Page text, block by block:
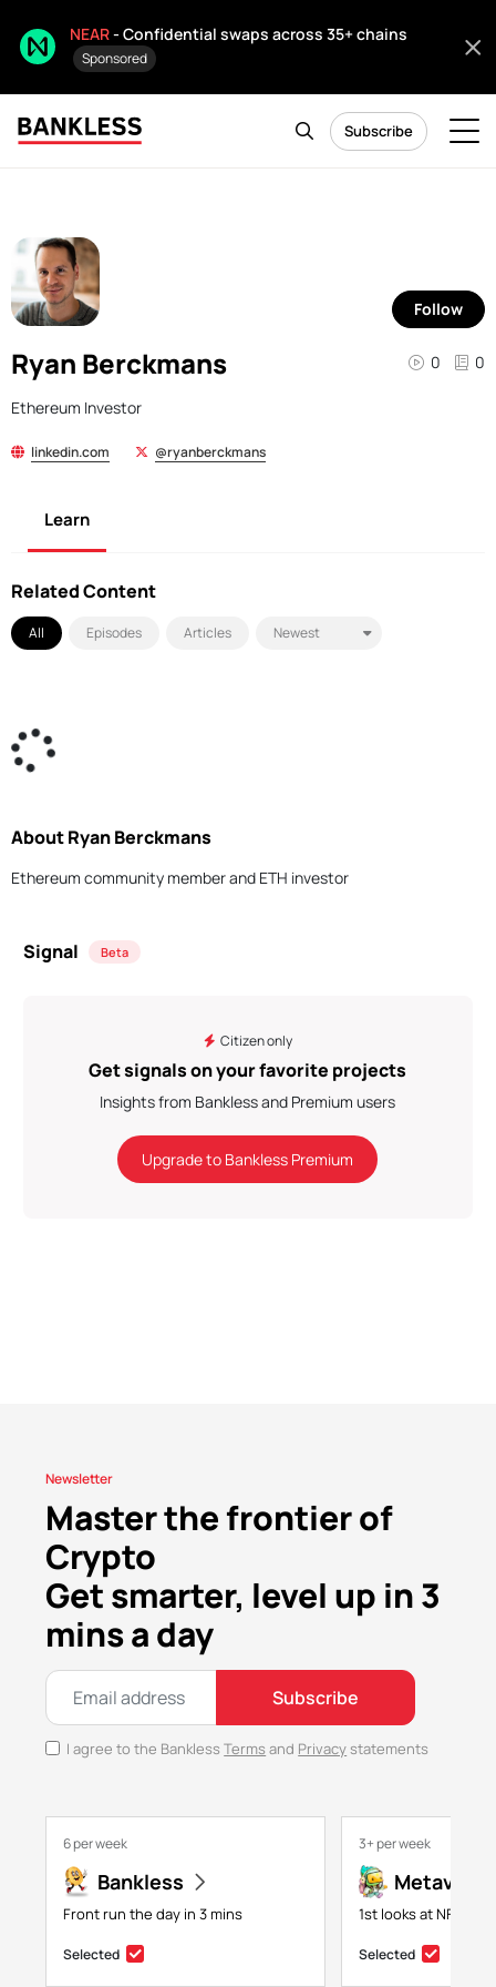
NEAR- Confidential swaps across 35+ chains
Sponsored
Subscribe
Ryan Berckmans
Follow
0 0
Ethereum Investor
linkedin.com @ryanberckmans
Learn
Related Content
All Episodes Articles
About Ryan Berckmans
Ethereum community member and ETH investor
Signal Beta
Citizen only
Get signals on your favorite projects
Insights from Bankless and Premium users
Upgrade to Bankless Premium
Newsletter
Master the frontier of
Crypto
Get smarter, level up in 3
mins a day
Subscribe
I agree to the BanklessTerms and Privacystatements
6 per week
Bankless
Front run the day in 3 mins
Selected
3+ per week
1st looks at NFTs,
Selected